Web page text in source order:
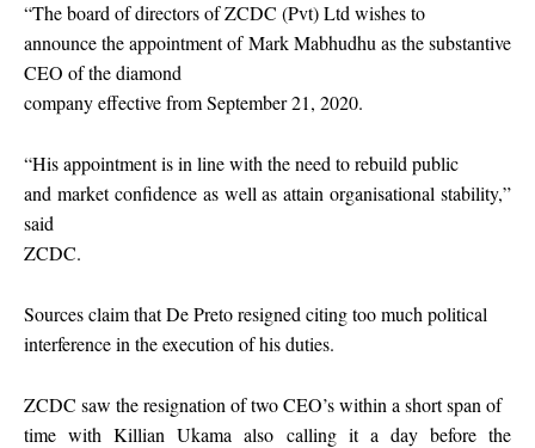
“The board of directors of ZCDC (Pvt) Ltd wishes to
announce the appointment of Mark Mabhudhu as the substantive
CEO of the diamond
company effective from September 21, 2020.
“His appointment is in line with the need to rebuild public
and market confidence as well as attain organisational stability,”
said
ZCDC.
Sources claim that De Preto resigned citing too much political
interference in the execution of his duties.
ZCDC saw the resignation of two CEO’s within a short span of
time with Killian Ukama also calling it a day before the